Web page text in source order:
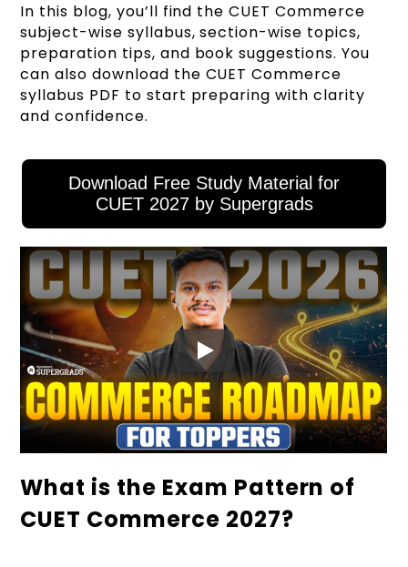
In this blog, you’ll find the CUET Commerce
subject-wise syllabus, section-wise topics,
preparation tips, and book suggestions. You
can also download the CUET Commerce
syllabus PDF to start preparing with clarity
and confidence.
Download Free Study Material for
CUET 2027 by Supergrads
What is the Exam Pattern of
CUET Commerce 2027?